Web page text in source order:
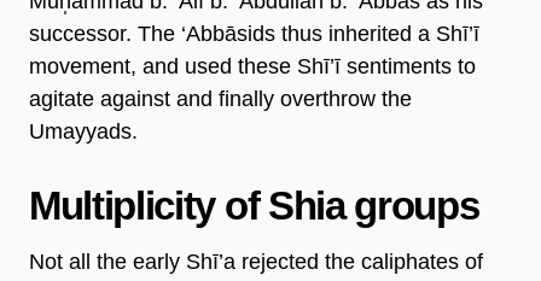
successor. The ‘Abbāsids thus inherited a Shī’ī
movement, and used these Shī’ī sentiments to
agitate against and finally overthrow the
Umayyads.
Multiplicity of Shia groups
Not all the early Shī’a rejected the caliphates of